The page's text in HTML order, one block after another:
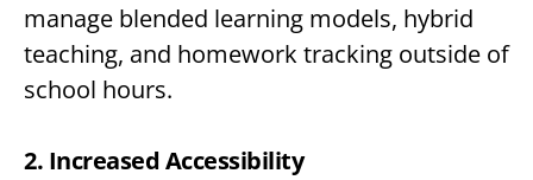
manage blended learning models, hybrid
teaching, and homework tracking outside of
school hours.
2. Increased Accessibility